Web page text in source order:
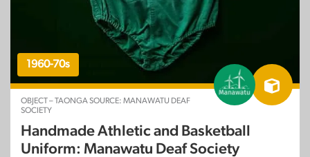
1960-70s
OBJECT – TAONGA SOURCE: MANAWATU DEAF
SOCIETY
Handmade Athletic and Basketball
Uniform: Manawatu Deaf Society